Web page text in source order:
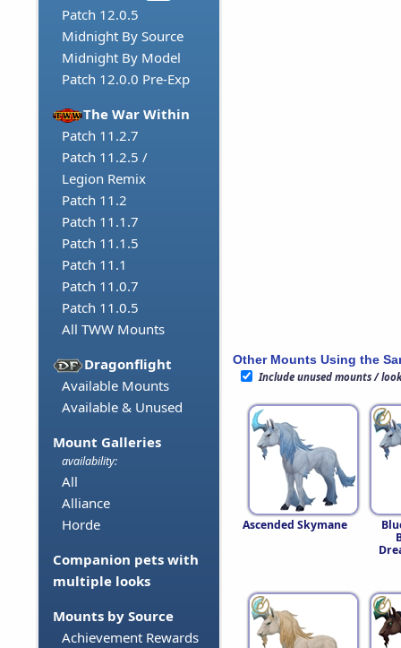
Patch 12.0.5
Midnight By Source
Midnight By Model
Patch 12.0.0 Pre-Exp
The War Within
Patch 11.2.7
Patch 11.2.5 /
Legion Remix
Patch 11.2
Patch 11.1.7
Patch 11.1.5
Patch 11.1
Patch 11.0.7
Patch 11.0.5
All TWW Mounts
Dragonflight
Available Mounts
Available & Unused
Mount Galleries
availability:
All
Alliance
Horde
Companion pets with
multiple looks
Mounts by Source
Achievement Rewards
Other Mounts Using the
Include unused mounts /
Ascended Skymane